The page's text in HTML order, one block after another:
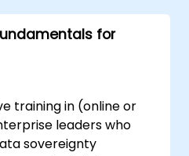
for
training in (online or
leaders who
sovereignty